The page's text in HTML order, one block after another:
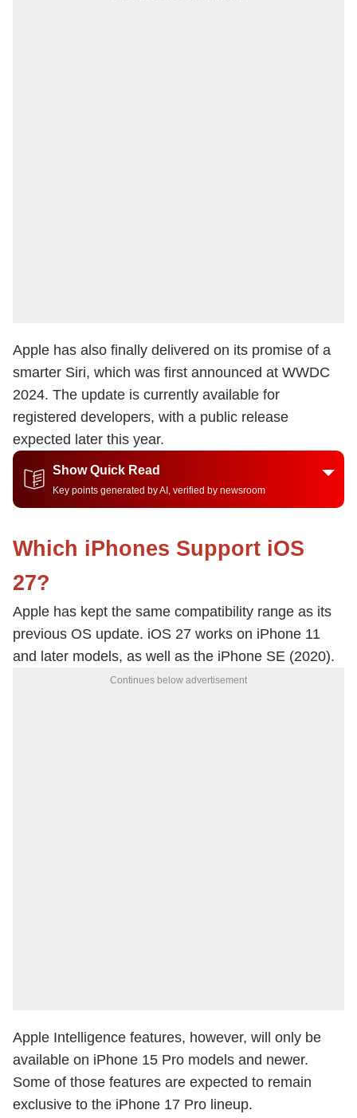
Apple has also finally delivered on its promise of a
smarter Siri, which was first announced at WWDC
2024. The update is currently available for
registered developers, with a public release
expected later this year.
Show Quick Read
Key points generated by AI, verified by newsroom
Which iPhones Support iOS
27?
Apple has kept the same compatibility range as its
previous OS update. iOS 27 works on iPhone 11
and later models, as well as the iPhone SE (2020).
Continues below advertisement
Apple Intelligence features, however, will only be
available on iPhone 15 Pro models and newer.
Some of those features are expected to remain
exclusive to the iPhone 17 Pro lineup.